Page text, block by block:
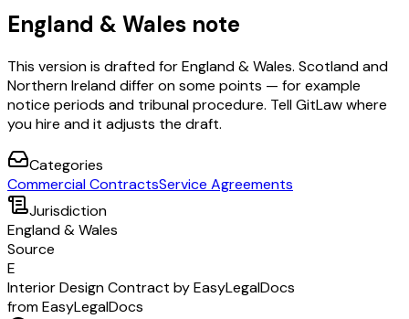
England & Wales note
This version is drafted for England & Wales. Scotland and
Northern Ireland differ on some points — for example
notice periods and tribunal procedure. Tell GitLaw where
you hire and it adjusts the draft.
Categories
Commercial ContractsService Agreements
Jurisdiction
England & Wales
Source
E
Interior Design Contract by EasyLegalDocs
from EasyLegalDocs